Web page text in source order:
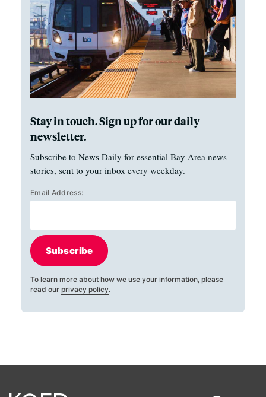
Stay in touch. Sign up for our daily
newsletter.
Subscribe to News Daily for essential Bay Area news
stories, sent to your inbox every weekday.
Email Address:
Subscribe
To learn more about how we use your information, please
read our privacy policy.